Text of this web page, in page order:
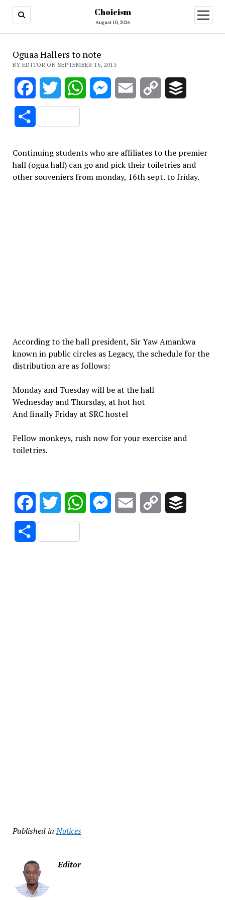
Choicism
August 10, 2026
open
menu
Oguaa Hallers to note
BY EDITOR ON SEPTEMBER 16, 2013
FacebookTwitter WhatsAppMessenger
Email
Copy
Share
Continuing students who are affiliates to the premier
hall (ogua hall) can go and pick their toiletries and
other souveniers from monday, 16th sept. to friday.
According to the hall president, Sir Yaw Amankwa
known in public circles as Legacy, the schedule for the
distribution are as follows:
Monday and Tuesday will be at the hall
Wednesday and Thursday, at hot hot
And finally Friday at SRC hostel
Fellow monkeys, rush now for your exercise and
toiletries.
FacebookTwitter WhatsAppMessenger
Email
Copy
Share
Published in Notices
Editor